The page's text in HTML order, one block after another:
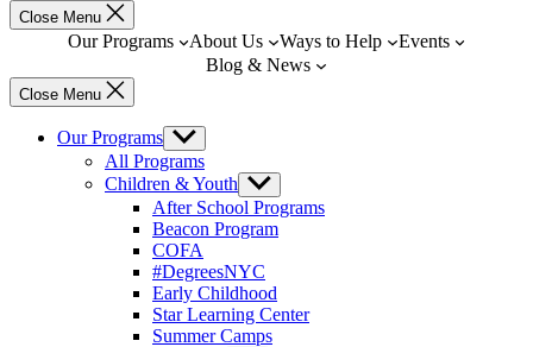
Close Menu
Our Programs About Us Ways to Help
Events
Blog & News
Close Menu
Our Programs Show
sub
menu
All Programs
Children & Youth Show
sub
menu
After School Programs
Beacon Program
COFA
#DegreesNYC
Early Childhood
Star Learning Center
Summer Camps